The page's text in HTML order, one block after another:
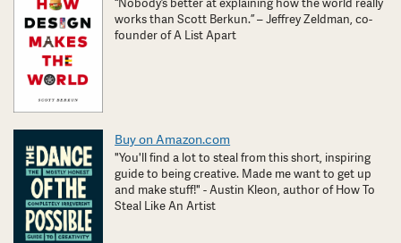
“Nobody’s better at explaining how the world really
works than Scott Berkun.” – Jeffrey Zeldman, co-
founder of A List Apart
Buy on Amazon.com
"You'll find a lot to steal from this short, inspiring
guide to being creative. Made me want to get up
and make stuff!" - Austin Kleon, author of How To
Steal Like An Artist